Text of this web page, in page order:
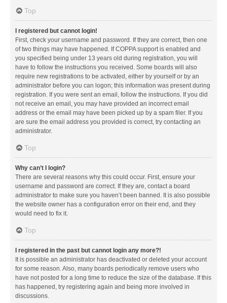
Top
I registered but cannot login!
First, check your username and password. If they are correct, then one
of two things may have happened. If COPPA support is enabled and
you specified being under 13 years old during registration, you will
have to follow the instructions you received. Some boards will also
require new registrations to be activated, either by yourself or by an
administrator before you can logon; this information was present during
registration. If you were sent an email, follow the instructions. If you did
not receive an email, you may have provided an incorrect email
address or the email may have been picked up by a spam filer. If you
are sure the email address you provided is correct, try contacting an
administrator.
Top
Why can’t I login?
There are several reasons why this could occur. First, ensure your
username and password are correct. If they are, contact a board
administrator to make sure you haven’t been banned. It is also possible
the website owner has a configuration error on their end, and they
would need to fix it.
Top
I registered in the past but cannot login any more?!
It is possible an administrator has deactivated or deleted your account
for some reason. Also, many boards periodically remove users who
have not posted for a long time to reduce the size of the database. If this
has happened, try registering again and being more involved in
discussions.